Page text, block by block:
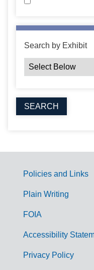
Search by Exhibit
G
Policies and Links
Plain Writing
FOIA
Accessibility
Privacy Policy